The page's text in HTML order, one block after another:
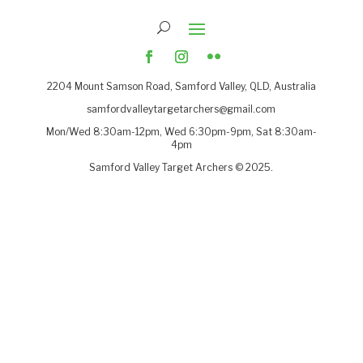
2204 Mount Samson Road, Samford Valley, QLD, Australia
samfordvalleytargetarchers@gmail.com
Mon/Wed 8:30am-12pm, Wed 6:30pm-9pm, Sat 8:30am-
4pm
Samford Valley Target Archers © 2025.